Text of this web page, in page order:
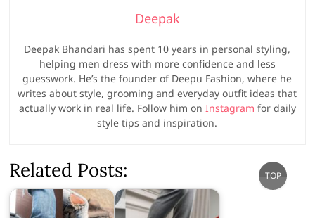
Deepak
Deepak Bhandari has spent 10 years in personal styling,
helping men dress with more confidence and less
guesswork. He’s the founder of Deepu Fashion, where he
writes about style, grooming and everyday outfit ideas that
actually work in real life. Follow him on Instagram for daily
style tips and inspiration.
Related Posts:
Go
to
TOP